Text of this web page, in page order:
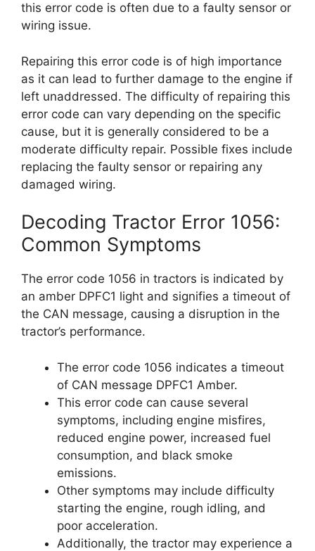
this error code is often due to a faulty sensor or
wiring issue.
Repairing this error code is of high importance
as it can lead to further damage to the engine if
left unaddressed. The difficulty of repairing this
error code can vary depending on the specific
cause, but it is generally considered to be a
moderate difficulty repair. Possible fixes include
replacing the faulty sensor or repairing any
damaged wiring.
Decoding Tractor Error 1056:
Common Symptoms
The error code 1056 in tractors is indicated by
an amber DPFC1 light and signifies a timeout of
the CAN message, causing a disruption in the
tractor’s performance.
The error code 1056 indicates a timeout
of CAN message DPFC1 Amber.
This error code can cause several
symptoms, including engine misfires,
reduced engine power, increased fuel
consumption, and black smoke
emissions.
Other symptoms may include difficulty
starting the engine, rough idling, and
poor acceleration.
Additionally, the tractor may experience a